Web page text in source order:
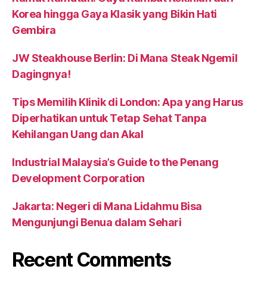
Korea hingga Gaya Klasik yang Bikin Hati
Gembira
JW Steakhouse Berlin: Di Mana Steak Ngemil
Dagingnya!
Tips Memilih Klinik di London: Apa yang Harus
Diperhatikan untuk Tetap Sehat Tanpa
Kehilangan Uang dan Akal
Industrial Malaysia’s Guide to the Penang
Development Corporation
Jakarta: Negeri di Mana Lidahmu Bisa
Mengunjungi Benua dalam Sehari
Recent Comments